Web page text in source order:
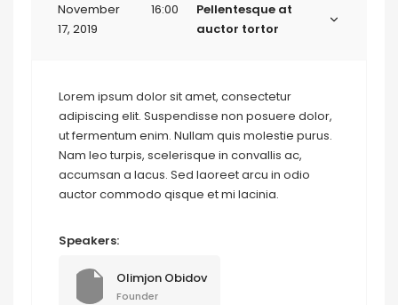
November
17, 2019
16:00
Pellentesque at
auctor tortor
Lorem ipsum dolor sit amet, consectetur
adipiscing elit. Suspendisse non posuere dolor,
ut fermentum enim. Nullam quis molestie purus.
Nam leo turpis, scelerisque in convallis ac,
accumsan a lacus. Sed laoreet arcu in odio
auctor commodo qisque et mi lacinia.
Speakers:
Olimjon Obidov
Founder